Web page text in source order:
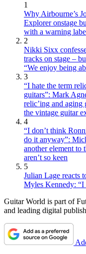
1
Why Airbourne’s
Explorer onstage
with a warning
2
Nikki Sixx
tracks on stage –
“We enjoy being
3
“I hate the term
guitars”: Mark
relic’ing and aging
the vintage guitar
4
“I don’t think
do it anyway”:
another element to
aren’t so keen
5
Julian Lage reacts
Myles Kennedy: “I
Guitar World is part of
and leading digital